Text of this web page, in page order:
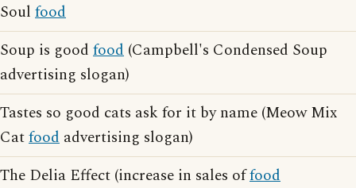
Soul food
Soup is good food (Campbell's Condensed Soup
advertising slogan)
Tastes so good cats ask for it by name (Meow Mix
Catfood advertising slogan)
The Delia Effect (increase in sales offood